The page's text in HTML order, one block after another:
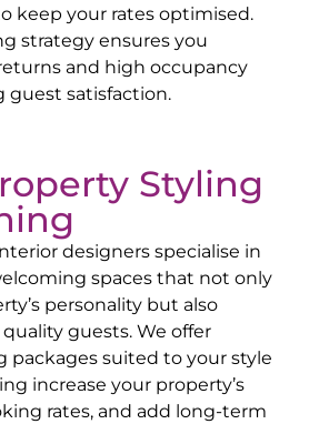
keep your rates optimised.
strategy ensures you
and high occupancy
satisfaction.
Styling
designers specialise in
spaces that not only
personality but also
guests. We offer
packages suited to your style
increase your property’s
rates, and add long-term